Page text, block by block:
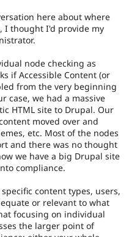
here about where
I thought I'd provide my
node checking as
if Accessible Content (or
from the very beginning
case, we had a massive
HTML site to Drupal. Our
moved over and
etc. Most of the nodes
and there was no thought
we have a big Drupal site
compliance.
content types, users,
or relevant to what
focusing on individual
the larger point of